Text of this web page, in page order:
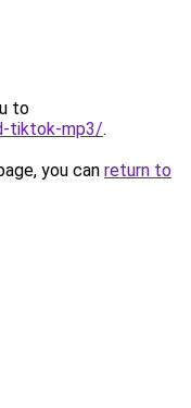
to
tiktok-mp3/.
you can return to